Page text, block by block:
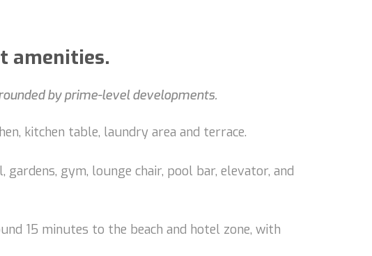
amenities.
by prime-level developments.
kitchen table, laundry area and terrace.
gym, lounge chair, pool bar, elevator, and
15 minutes to the beach and hotel zone, with